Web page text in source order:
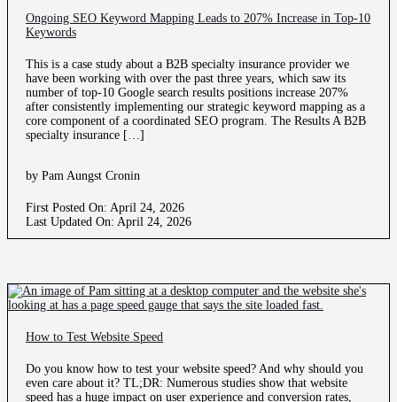
Ongoing SEO Keyword Mapping Leads to 207% Increase in Top-10
Keywords
This is a case study about a B2B specialty insurance provider we
have been working with over the past three years, which saw its
number of top-10 Google search results positions increase 207%
after consistently implementing our strategic keyword mapping as a
core component of a coordinated SEO program. The Results A B2B
specialty insurance […]
by Pam Aungst Cronin
First Posted On: April 24, 2026
Last Updated On: April 24, 2026
How to Test Website Speed
Do you know how to test your website speed? And why should you
even care about it? TL;DR: Numerous studies show that website
speed has a huge impact on user experience and conversion rates,